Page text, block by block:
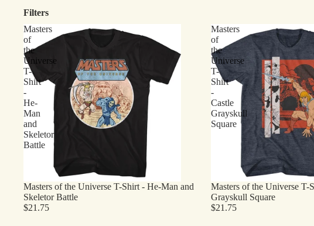
Filters
Masters
of
the
Universe
T-
Shirt
-
He-
Man
and
Skeletor
Battle
Masters of the Universe T-Shirt - He-Man and
Skeletor Battle
$21.75
Masters
of
the
Universe
T-
Shirt
-
Castle
Grayskull
Square
Masters of the Universe T-
Grayskull Square
$21.75